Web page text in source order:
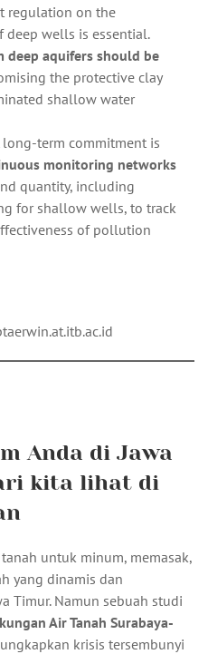
regulation on the
wells is essential.
deep aquifers should be
the protective clay
shallow water
long-term commitment is
monitoring networks
quantity, including
for shallow wells, to track
of pollution
Anda di Jawa
kita lihat di
untuk minum, memasak,
yang dinamis dan
Timur. Namun sebuah studi
Air Tanah Surabaya-
krisis tersembunyi